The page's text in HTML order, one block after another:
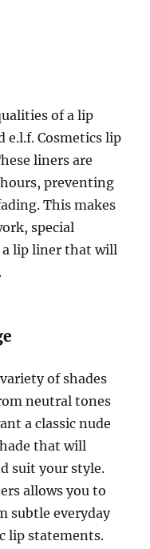
of a lip
e.l.f. Cosmetics lip
liners are
preventing
This makes
special
a lip liner that will
of shades
neutral tones
a classic nude
that will
suit your style.
allows you to
subtle everyday
lip statements.